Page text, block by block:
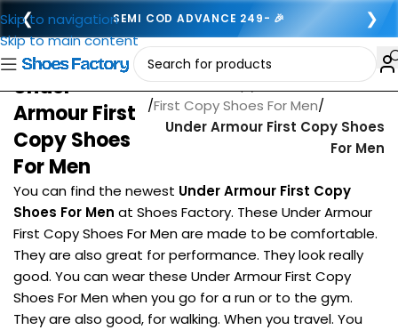
❮ SEMI COD ADVANCE 249- 🎉 ❯
Skip to navigation
Skip to main content
Under
Armour First
Copy Shoes
For Men
Home/First copy footwear for men
/First Copy Shoes For Men/
Under Armour First Copy Shoes
For Men
You can find the newest Under Armour First Copy
Shoes For Men at Shoes Factory. These Under Armour
First Copy Shoes For Men are made to be comfortable.
They are also great for performance. They look really
good. You can wear these Under Armour First Copy
Shoes For Men when you go for a run or to the gym.
They are also good, for walking. When you travel. You